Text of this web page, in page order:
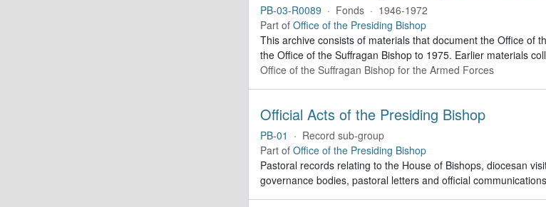
PB-03-R0089 · Fonds · 1946-1972
Part of Office of the Presiding Bishop
This archive consists of materials that document the Office of
the Office of the Suffragan Bishop to 1975. Earlier materials
Office of the Suffragan Bishop for the Armed Forces
Official Acts of the Presiding Bishop
PB-01 · Record sub-group
Part of Office of the Presiding Bishop
Pastoral records relating to the House of Bishops, diocesan
governance bodies, pastoral letters and official